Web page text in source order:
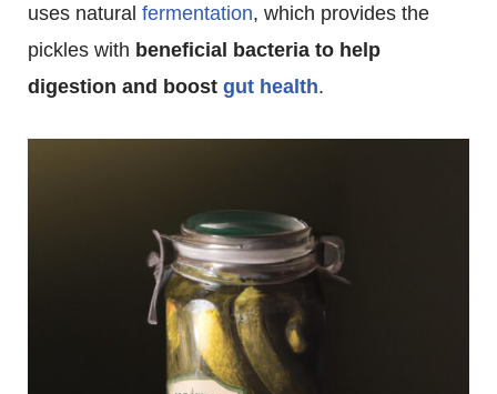
uses natural fermentation, which provides the
pickles with beneficial bacteria to help
digestion and boost gut health.